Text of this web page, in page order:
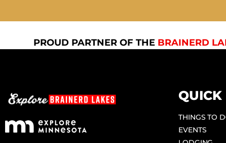
PROUD PARTNER OF THE BRAINERD
QUICK
THINGS TO
EVENTS